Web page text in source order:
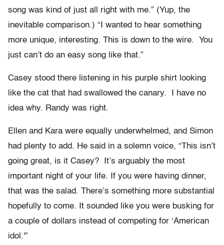
song was kind of just all right with me.” (Yup, the
inevitable comparison.) “I wanted to hear something
more unique, interesting. This is down to the wire. You
just can’t do an easy song like that.”
Casey stood there listening in his purple shirt looking
like the cat that had swallowed the canary. I have no
idea why. Randy was right.
Ellen and Kara were equally underwhelmed, and Simon
had plenty to add. He said in a solemn voice, “This isn’t
going great, is it Casey? It’s arguably the most
important night of your life. If you were having dinner,
that was the salad. There’s something more substantial
hopefully to come. It sounded like you were busking for
a couple of dollars instead of competing for ‘American
idol.'”